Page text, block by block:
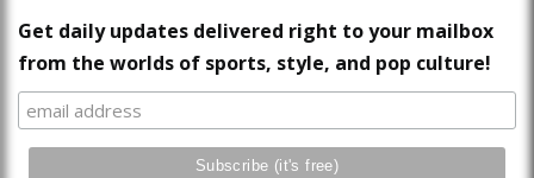
Get daily updates delivered right to your mailbox
from the worlds of sports, style, and pop culture!